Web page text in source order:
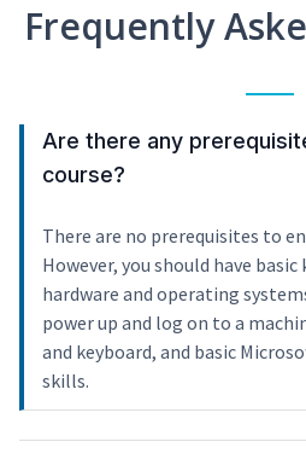
Frequently
Are there any
course?
There are no prerequisites to
However, you should have
hardware and operating
power up and log on to a
and keyboard, and basic
skills.